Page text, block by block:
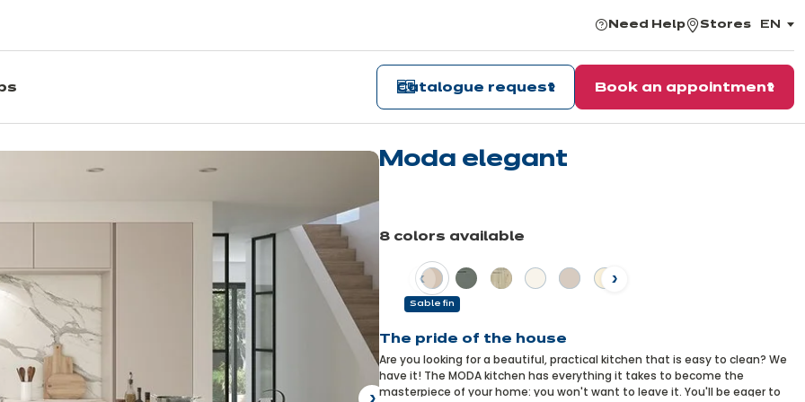
Need Help Stores EN
,
Book an appointment
Catalogue request
Moda elegant
Learn
8 colors available
Previous
The pride of the house
Are you looking for a beautiful, practical kitchen that is easy to clean? We
have it! The MODA kitchen has everything it takes to become the
masterpiece of your home: you won't want to leave it. You'll be eager to
Sable fin